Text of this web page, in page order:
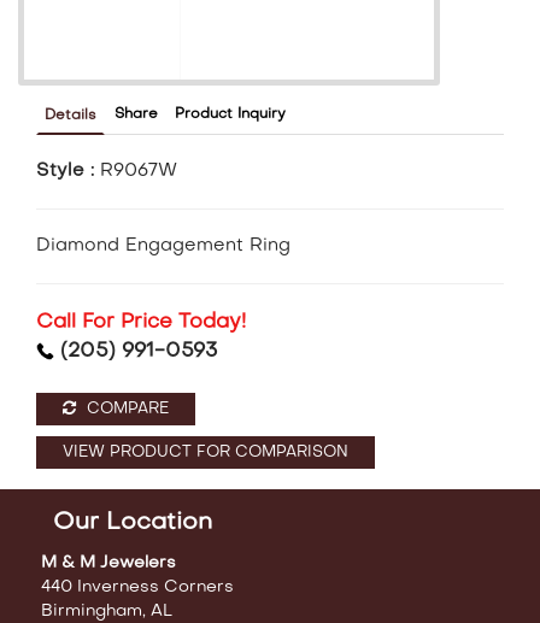
Details Share Product Inquiry
Style : R9067W
Diamond Engagement Ring
Call For Price Today!
(205) 991-0593
COMPARE
VIEW PRODUCT FOR COMPARISON
Our Location
M & M Jewelers
440 Inverness Corners
Birmingham, AL